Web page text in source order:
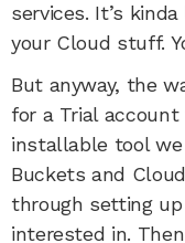
services. It’s
your Cloud stuff.
But anyway, the
for a Trial
installable tool
Buckets and
through setting up
interested in.